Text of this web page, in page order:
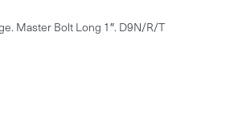
Master Bolt Long 1″. D9N/R/T